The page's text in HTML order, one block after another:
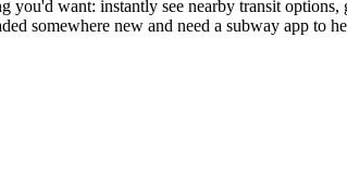
want: instantly see nearby transit
somewhere new and need a subway app to